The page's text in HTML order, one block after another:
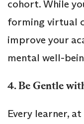
cohort. While
forming virtual
improve your
mental well-
4. Be Gentle
Every learner,